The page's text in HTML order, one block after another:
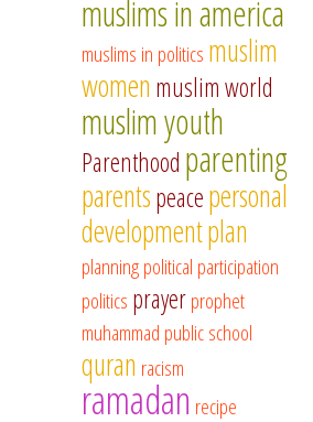
muslims in america
muslims in politics muslim
women muslim world
muslim youth
Parenthood parenting
parentspeacepersonal
developmentplan
planningpolitical participation
politics prayerprophet
muhammad public school
quran racism
ramadan recipe